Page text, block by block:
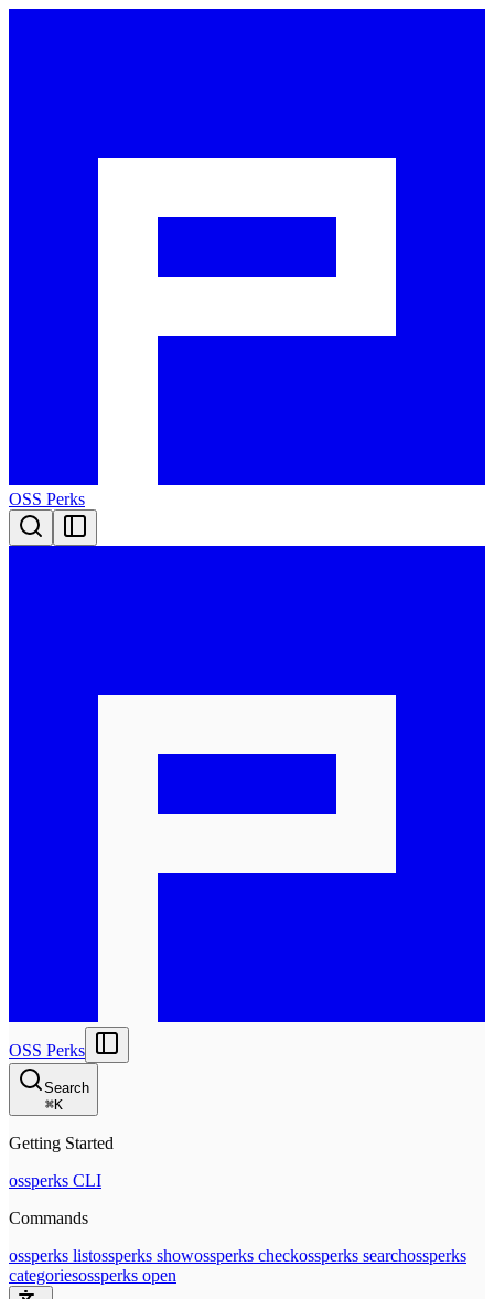
OSS Perks
OSS Perks
Search
⌘K
Getting Started
ossperks CLI
Commands
ossperks listossperks showossperks checkossperks searchossperks
categoriesossperks open